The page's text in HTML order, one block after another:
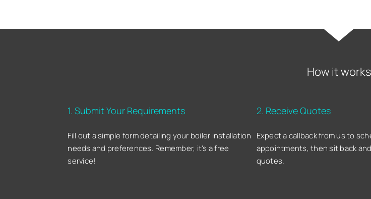
How it works
1. Submit Your Requirements
Fill out a simple form detailing your boiler installation
needs and preferences. Remember, it's a free
service!
2. Receive Quotes
Expect a callback from us to
appointments, then sit back
quotes.